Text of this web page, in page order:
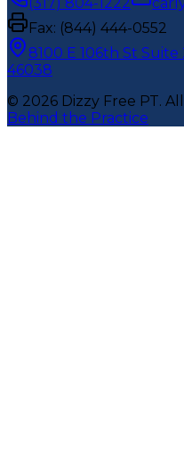
Fax: (844) 444-0552
8100 E 106th St Suite
46038
© 2026 Dizzy Free PT.
Behind the Practice